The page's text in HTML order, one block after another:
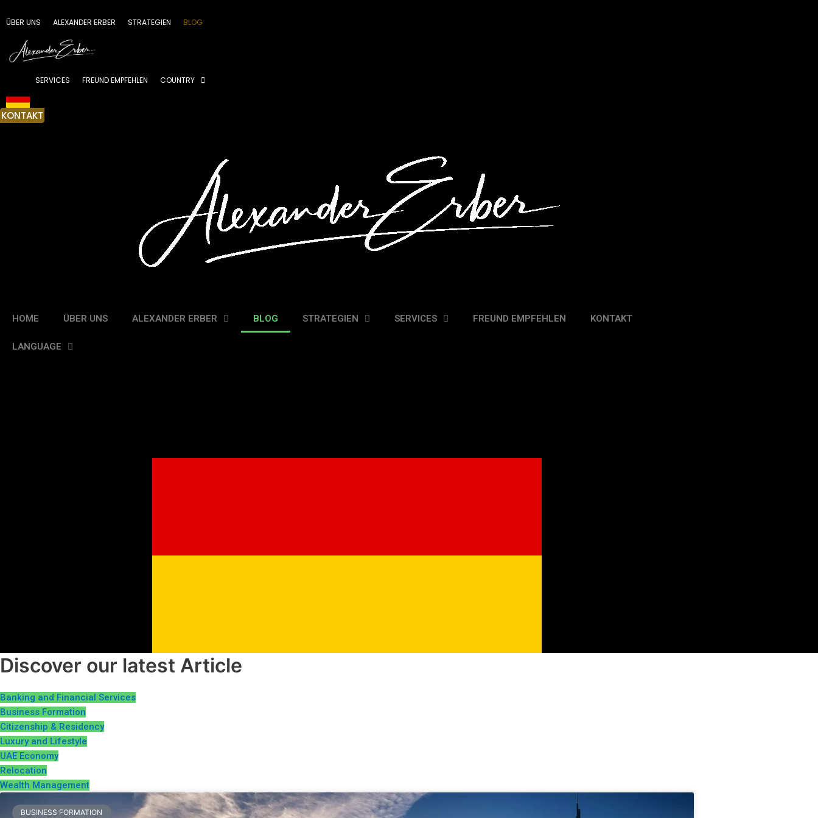
Inhalt
ÜBER UNS ALEXANDER ERBER STRATEGIEN BLOG
SERVICES FREUND EMPFEHLEN COUNTRY
KONTAKT
HOME ÜBER UNS ALEXANDER ERBER BLOG STRATEGIEN SERVICES FREUND EMPFEHLEN KONTAKT
LANGUAGE
Discover our latest Article
Banking and Financial Services
Business Formation
Citizenship & Residency
Luxury and Lifestyle
UAE Economy
Relocation
Wealth Management
BUSINESS FORMATION